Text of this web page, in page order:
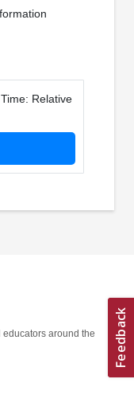
Relative
around the